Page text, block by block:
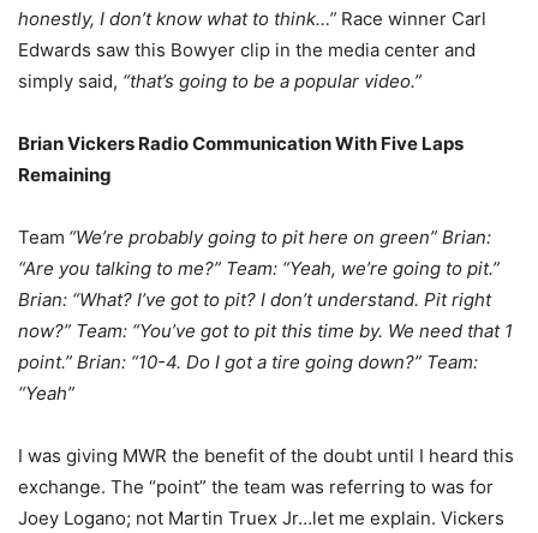
honestly, I don’t know what to think…” Race winner Carl
Edwards saw this Bowyer clip in the media center and
simply said, “that’s going to be a popular video.”
Brian Vickers Radio Communication With Five Laps
Remaining
Team “We’re probably going to pit here on green” Brian:
“Are you talking to me?” Team: “Yeah, we’re going to pit.”
Brian: “What? I’ve got to pit? I don’t understand. Pit right
now?” Team: “You’ve got to pit this time by. We need that 1
point.” Brian: “10-4. Do I got a tire going down?” Team:
“Yeah”
I was giving MWR the benefit of the doubt until I heard this
exchange. The “point” the team was referring to was for
Joey Logano; not Martin Truex Jr…let me explain. Vickers